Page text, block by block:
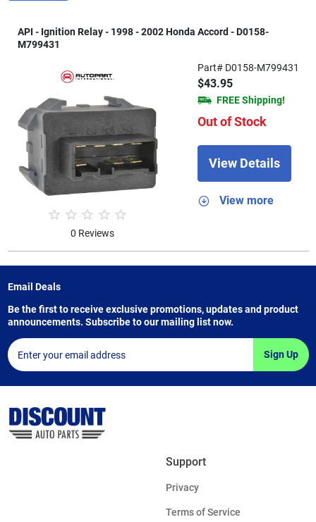
API - Ignition Relay - 1998 - 2002 Honda Accord - D0158-
M799431
0 Reviews
Part# D0158-M799431
$43.95
FREE Shipping!
Out of Stock
View Details
View more
Email Deals
Be the first to receive exclusive promotions, updates and product
announcements. Subscribe to our mailing list now.
Sign Up
Support
Privacy
Terms of Service